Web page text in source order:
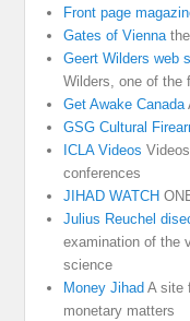
Front page
Gates of Viennathe
Geert Wilders web
Wilders, one of the
Get Awake Canada
GSG Cultural
ICLA Videos
conferences
JIHAD WATCH
Julius Reuchel
examination of the
science
Money Jihad A site
monetary matters